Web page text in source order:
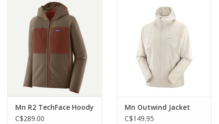
Mn R2 TechFace Hoody
C$289.00
Mn Outwind Jacket
C$149.95